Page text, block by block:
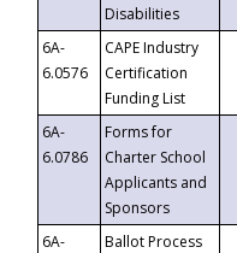
Disabilities
6A-
6.0576
CAPE Industry
Certification
Funding List
6A-
6.0786
Forms for
Charter School
Applicants and
Sponsors
6A-
Ballot Process